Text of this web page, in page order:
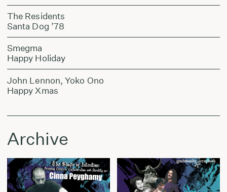
The Residents
Santa Dog ’78
Smegma
Happy Holiday
John Lennon, Yoko Ono
Happy Xmas
Archive